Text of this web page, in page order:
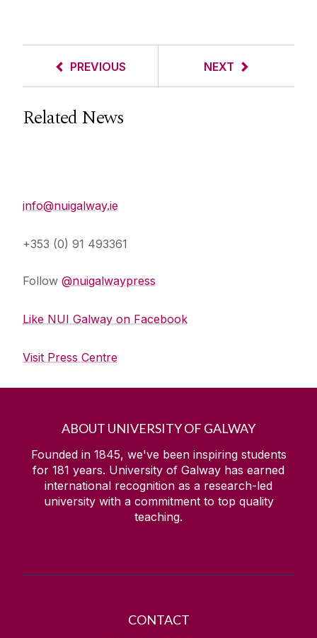
PREVIOUS NEXT
Related News
info@nuigalway.ie
+353 (0) 91 493361
Follow @nuigalwaypress
Like NUI Galway on Facebook
Visit Press Centre
ABOUT UNIVERSITY OF GALWAY
Founded in 1845, we've been inspiring students
for 181 years. University of Galway has earned
international recognition as a research-led
university with a commitment to top quality
teaching.
CONTACT